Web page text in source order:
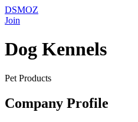
DSMOZ
Join
Dog Kennels
Pet Products
Company Profile